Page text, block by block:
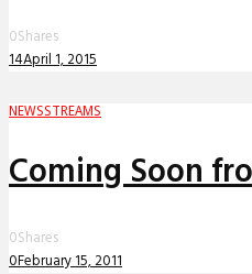
0Shares
14April 1, 2015
NEWSSTREAMS
Coming Soon
0Shares
0February 15, 2011